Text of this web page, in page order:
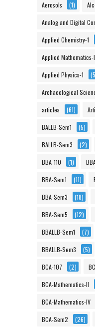
Aerosols (1)
Analog and Digital
Applied Chemistry-1
Applied Mathematics-
Applied Physics-1
Archaeological
articles (61)
BALLB-Sem1 (5)
BALLB-Sem3 (2)
BBA-110 (1)
BBA-Sem1 (11)
BBA-Sem3 (18)
BBA-Sem5 (12)
BBALLB-Sem1 (7)
BBALLB-Sem3 (5)
BCA-107 (2)
BCA-Mathematics-II
BCA-Mathematics-IV
BCA-Sem2 (26)